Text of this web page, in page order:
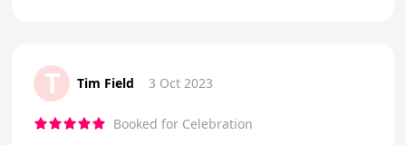
T Tim Field 3 Oct 2023
Booked for Celebration